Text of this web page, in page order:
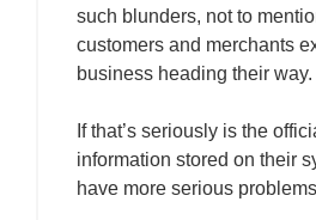
such blunders, not to
customers and merchants
business heading their way.
If that’s seriously is the
information stored on their
have more serious